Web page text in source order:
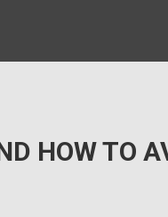
HOW TO